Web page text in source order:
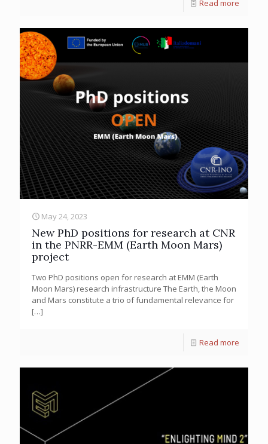
Read more
May 24, 2023
New PhD positions for research at CNR
in the PNRR-EMM (Earth Moon Mars)
project
Two PhD positions open for research at EMM (Earth
Moon Mars) research infrastructure The Earth, the Moon
and Mars constitute a trio of fundamental relevance for
[…]
Read more